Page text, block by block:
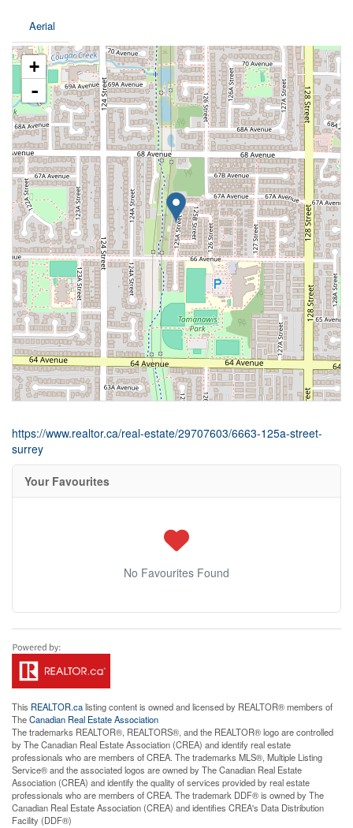
Aerial
+
-
https://www.realtor.ca/real-estate/29707603/6663-125a-street-
surrey
Your Favourites
No Favourites Found
This REALTOR.calisting content is owned and licensed by REALTOR® members of
TheCanadian Real Estate Association
The trademarks REALTOR®, REALTORS®, and the REALTOR® logo are controlled
by The Canadian Real Estate Association (CREA) and identify real estate
professionals who are members of CREA. The trademarks MLS®, Multiple Listing
Service® and the associated logos are owned by The Canadian Real Estate
Association (CREA) and identify the quality of services provided by real estate
professionals who are members of CREA. The trademark DDF® is owned by The
Canadian Real Estate Association (CREA) and identifies CREA's Data Distribution
Facility (DDF®)